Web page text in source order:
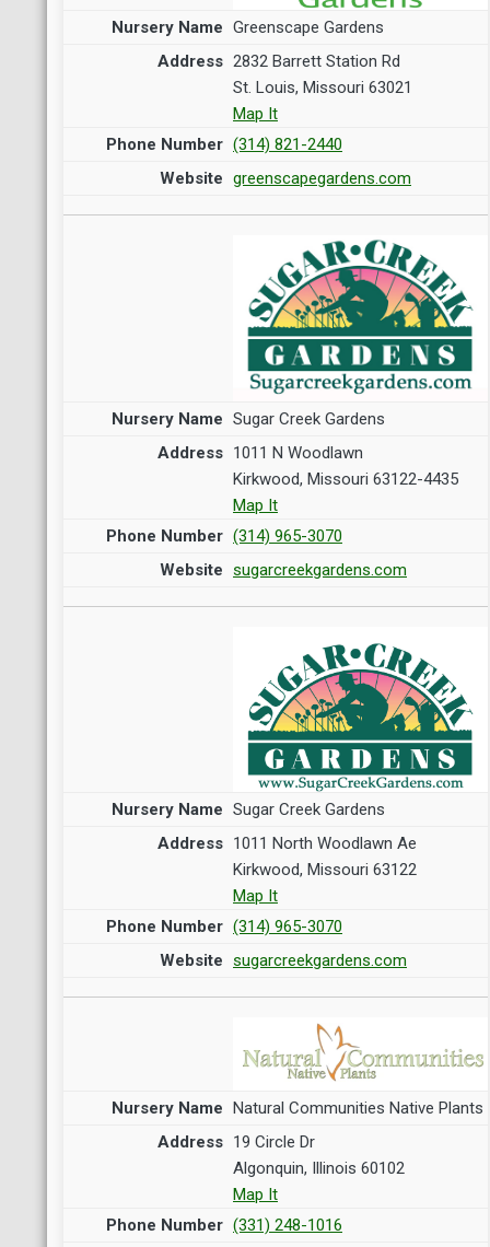
Greenscape Gardens
2832 Barrett Station Rd
St. Louis, Missouri 63021
Map It
(314) 821-2440
greenscapegardens.com
Sugar Creek Gardens
1011 N Woodlawn
Kirkwood, Missouri 63122-4435
Map It
(314) 965-3070
sugarcreekgardens.com
Sugar Creek Gardens
1011 North Woodlawn Ae
Kirkwood, Missouri 63122
Map It
(314) 965-3070
sugarcreekgardens.com
Natural Communities Native Plants
19 Circle Dr
Algonquin, Illinois 60102
Map It
(331) 248-1016